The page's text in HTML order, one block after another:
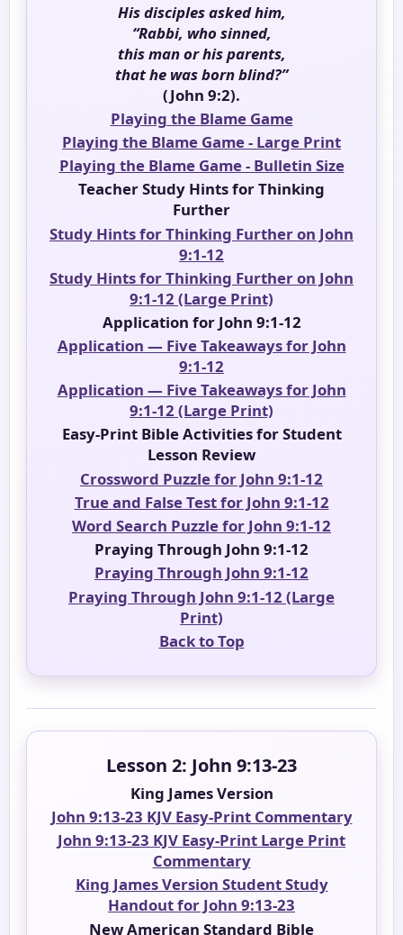
His disciples asked him,
“Rabbi, who sinned,
this man or his parents,
that he was born blind?”
(John 9:2).
Playing the Blame Game
Playing the Blame Game - Large Print
Playing the Blame Game - Bulletin Size
Teacher Study Hints for Thinking
Further
Study Hints for Thinking Further on John
9:1-12
Study Hints for Thinking Further on John
9:1-12 (Large Print)
Application for John 9:1-12
Application — Five Takeaways for John
9:1-12
Application — Five Takeaways for John
9:1-12 (Large Print)
Easy-Print Bible Activities for Student
Lesson Review
Crossword Puzzle for John 9:1-12
True and False Test for John 9:1-12
Word Search Puzzle for John 9:1-12
Praying Through John 9:1-12
Praying Through John 9:1-12
Praying Through John 9:1-12 (Large
Print)
Back to Top
Lesson 2: John 9:13-23
King James Version
John 9:13-23 KJV Easy-Print Commentary
John 9:13-23 KJV Easy-Print Large Print
Commentary
King James Version Student Study
Handout for John 9:13-23
New American Standard Bible